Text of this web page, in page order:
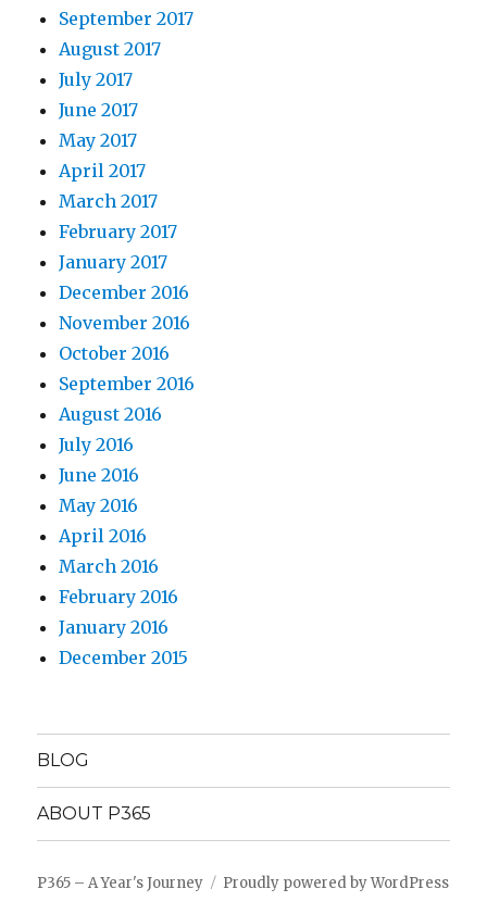
September 2017
August 2017
July 2017
June 2017
May 2017
April 2017
March 2017
February 2017
January 2017
December 2016
November 2016
October 2016
September 2016
August 2016
July 2016
June 2016
May 2016
April 2016
March 2016
February 2016
January 2016
December 2015
BLOG
ABOUT P365
P365 – A Year's Journey Proudly powered by WordPress